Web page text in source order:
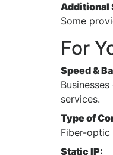
Additional
Some
For
Speed &
services.
Type of
Fiber-optic
Static IP: